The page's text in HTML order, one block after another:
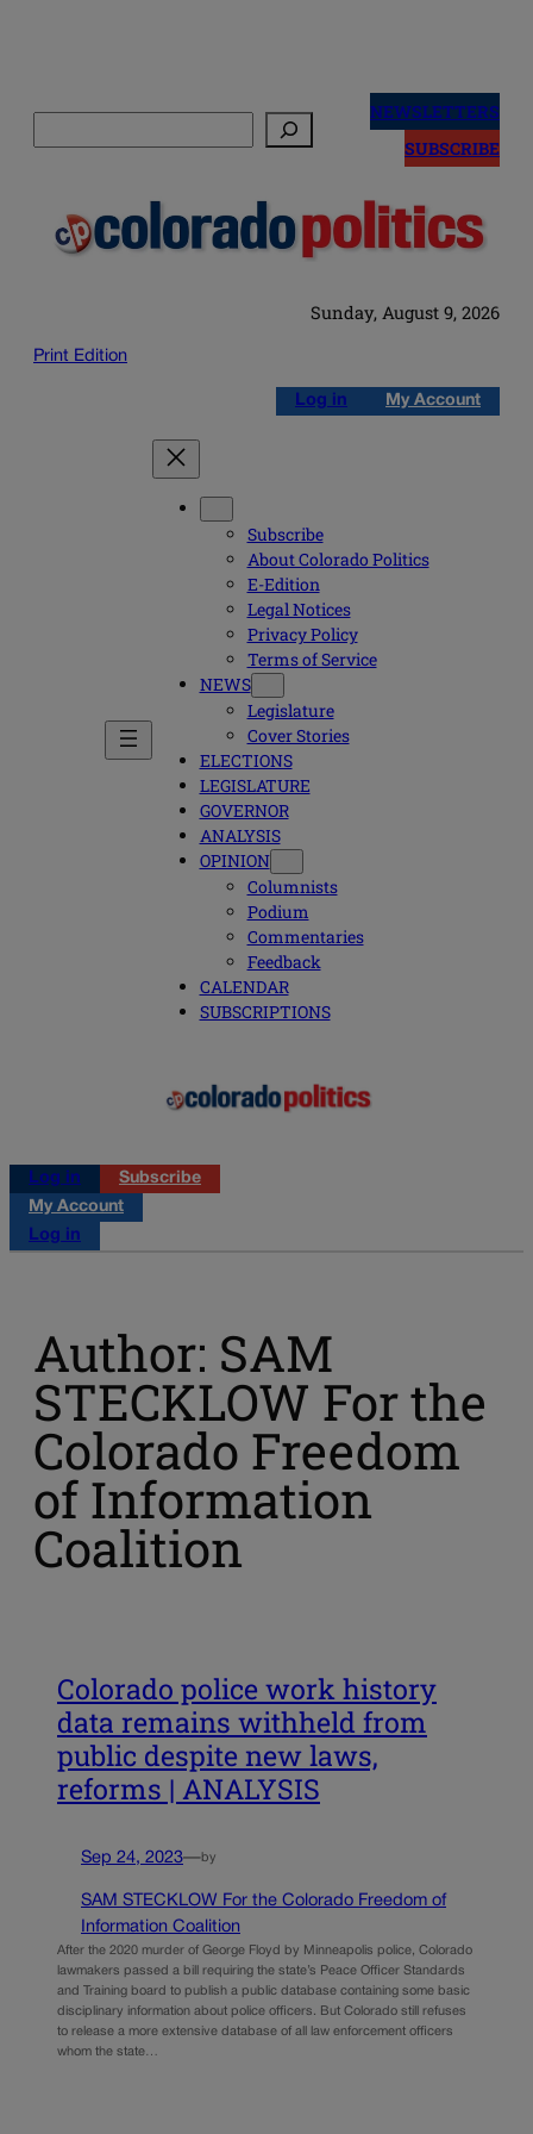
NEWSLETTERS
SUBSCRIBE
Sunday, August 9, 2026
Print Edition
Log in My Account
Subscribe
About Colorado Politics
E-Edition
Legal Notices
Privacy Policy
Terms of Service
NEWS
Legislature
Cover Stories
ELECTIONS
LEGISLATURE
GOVERNOR
ANALYSIS
OPINION
Columnists
Podium
Commentaries
Feedback
CALENDAR
SUBSCRIPTIONS
Log in
Subscribe
My Account
Log in
Author: SAM
STECKLOW For the
Colorado Freedom
of Information
Coalition
Colorado police work history
data remains withheld from
public despite new laws,
reforms | ANALYSIS
Sep 24, 2023—by
SAM STECKLOW For the Colorado Freedom of
Information Coalition
After the 2020 murder of George Floyd by Minneapolis police, Colorado
lawmakers passed a bill requiring the state’s Peace Officer Standards
and Training board to publish a public database containing some basic
disciplinary information about police officers. But Colorado still refuses
to release a more extensive database of all law enforcement officers
whom the state…